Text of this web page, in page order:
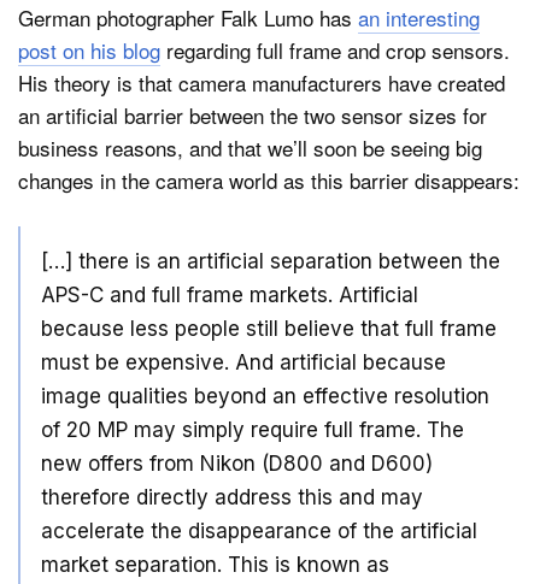
Dark Mode
German photographer Falk Lumo has an interesting
post on his blog regarding full frame and crop sensors.
His theory is that camera manufacturers have created
an artificial barrier between the two sensor sizes for
business reasons, and that we’ll soon be seeing big
changes in the camera world as this barrier disappears:
[…] there is an artificial separation between the
APS-C and full frame markets. Artificial
because less people still believe that full frame
must be expensive. And artificial because
image qualities beyond an effective resolution
of 20 MP may simply require full frame. The
new offers from Nikon (D800 and D600)
therefore directly address this and may
accelerate the disappearance of the artificial
market separation. This is known as